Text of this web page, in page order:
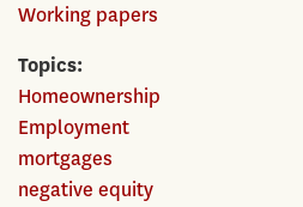
Working papers
Topics
Homeownership
Employment
mortgages
negative equity